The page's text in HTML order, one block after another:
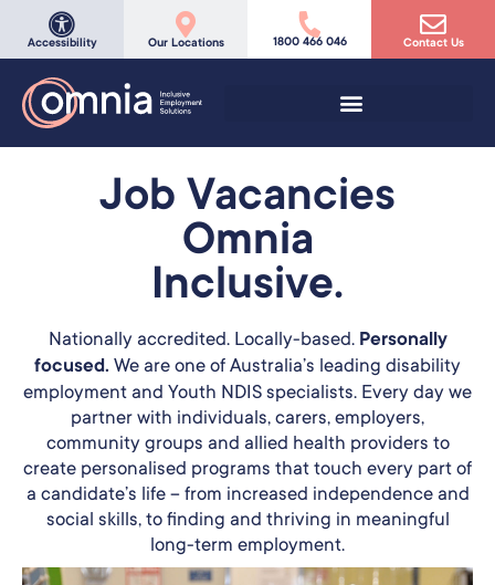
Accessibility Our Locations 1800 466 046 Contact Us
Job Vacancies
Omnia
Inclusive.
Nationally accredited. Locally-based. Personally
focused. We are one of Australia’s leading disability
employment and Youth NDIS specialists. Every day we
partner with individuals, carers, employers,
community groups and allied health providers to
create personalised programs that touch every part of
a candidate’s life – from increased independence and
social skills, to finding and thriving in meaningful
long-term employment.